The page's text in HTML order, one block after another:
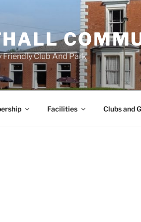
Friendly Club And Park
Facilities Clubs and